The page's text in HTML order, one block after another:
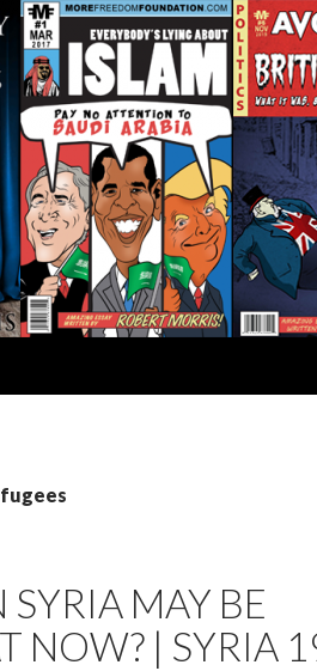
MAY BE
NOW? | SYRIA